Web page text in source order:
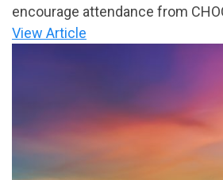
encourage attendance from
View Article